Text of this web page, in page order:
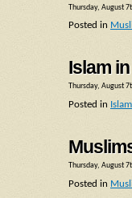
Thursday, August
Posted in
Islam
Thursday, August
Posted in
Thursday, August
Posted in